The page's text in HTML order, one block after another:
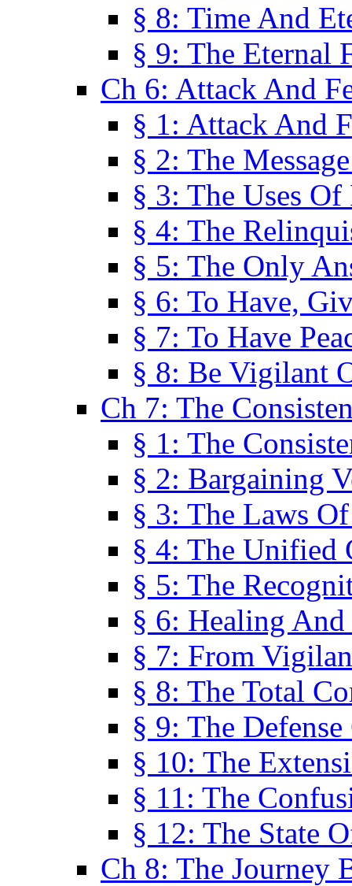
§ 8: Time And
§ 9: The Eternal
Ch 6: Attack And
§ 1: Attack And
§ 2: The
§ 3: The Uses
§ 4: The
§ 5: The Only
§ 6: To Have,
§ 7: To Have
§ 8: Be Vigilant
Ch 7: The
§ 1: The
§ 2: Bargaining
§ 3: The Laws
§ 4: The Unified
§ 5: The
§ 6: Healing
§ 7: From
§ 8: The Total
§ 9: The
§ 10: The
§ 11: The
§ 12: The State
Ch 8: The Journey